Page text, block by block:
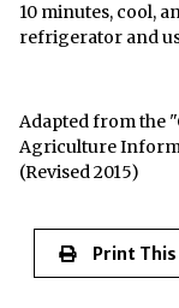
10 minutes, cool,
refrigerator and
Adapted from the
Agriculture
(Revised 2015)
Print This